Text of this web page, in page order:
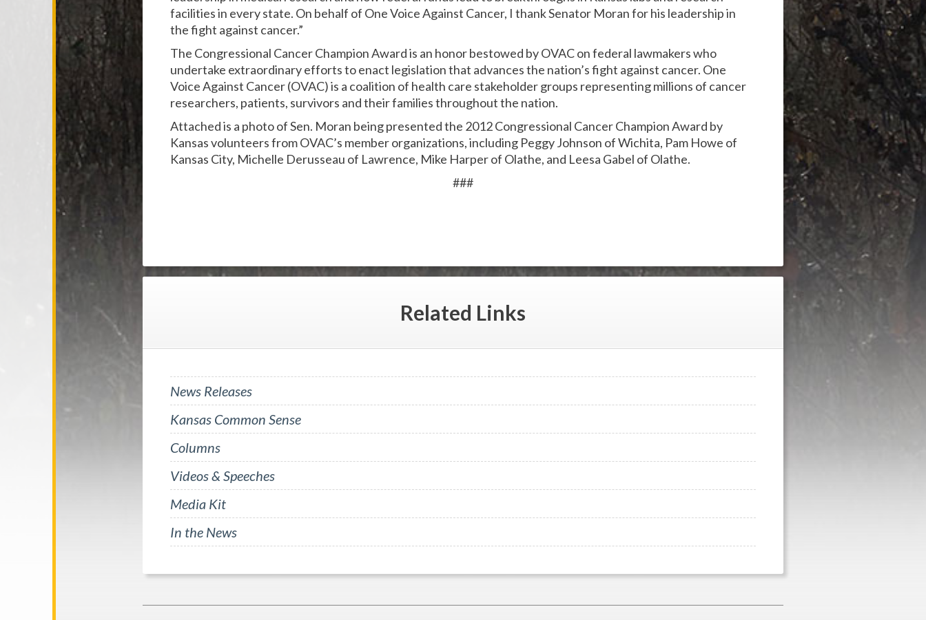
facilities in every state. On behalf of One Voice Against Cancer, I thank Senator Moran for his leadership in
the fight against cancer.”
The Congressional Cancer Champion Award is an honor bestowed by OVAC on federal lawmakers who
undertake extraordinary efforts to enact legislation that advances the nation’s fight against cancer. One
Voice Against Cancer (OVAC) is a coalition of health care stakeholder groups representing millions of cancer
researchers, patients, survivors and their families throughout the nation.
Attached is a photo of Sen. Moran being presented the 2012 Congressional Cancer Champion Award by
Kansas volunteers from OVAC’s member organizations, including Peggy Johnson of Wichita, Pam Howe of
Kansas City, Michelle Derusseau of Lawrence, Mike Harper of Olathe, and Leesa Gabel of Olathe.
###
Related Links
News Releases
Kansas Common Sense
Columns
Videos & Speeches
Media Kit
In the News